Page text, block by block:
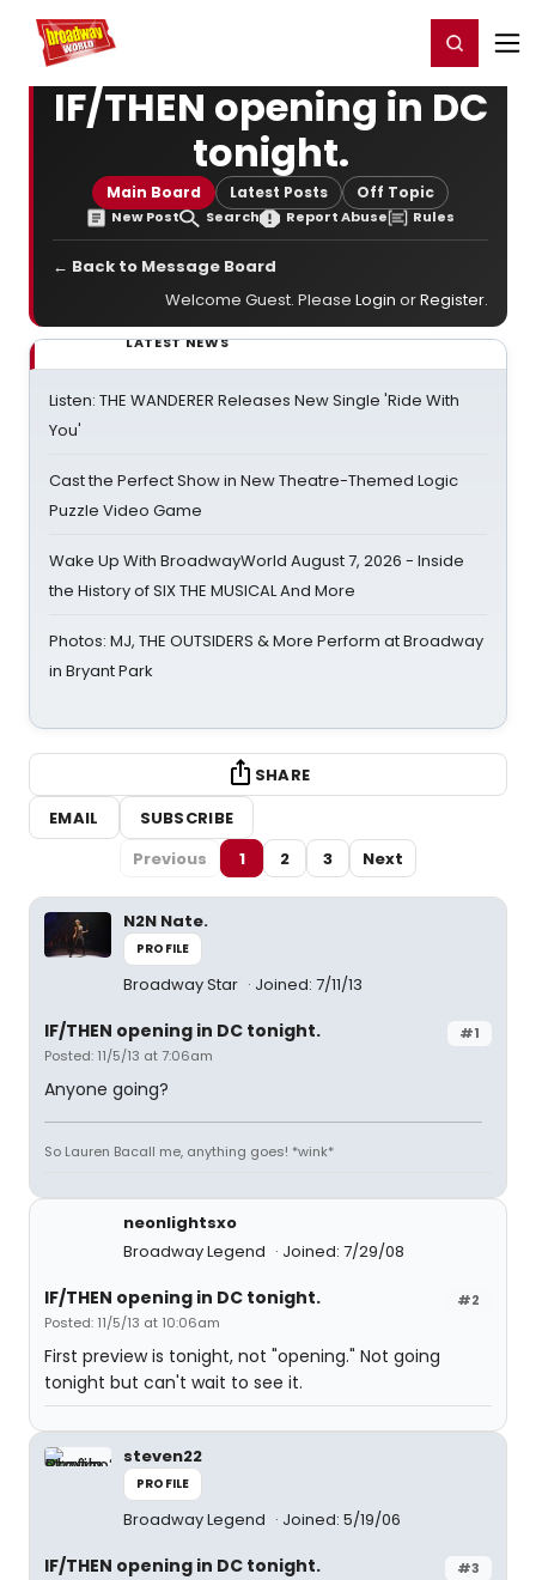
Home For You Register/Login
IF/THEN opening in DC
tonight.
Main Board Latest Posts Off Topic
New Post Search Report Abuse Rules
← Back to Message Board
Welcome Guest. Please Login orRegister.
LATEST NEWS
Listen: THE WANDERER Releases New Single 'Ride With
You'
Cast the Perfect Show in New Theatre-Themed Logic
Puzzle Video Game
Wake Up With BroadwayWorld August 7, 2026 - Inside
the History of SIX THE MUSICAL And More
Photos: MJ, THE OUTSIDERS & More Perform at Broadway
in Bryant Park
SHARE
EMAIL
SUBSCRIBE
Previous
1 2 3 Next
N2N Nate.
PROFILE
Broadway Star Joined: 7/11/13
#1
IF/THEN opening in DC tonight.
Posted: 11/5/13 at 7:06am
Anyone going?
So Lauren Bacall me, anything goes! *wink*
neonlightsxo
Broadway Legend
Joined: 7/29/08
#2
IF/THEN opening in DC tonight.
Posted: 11/5/13 at 10:06am
First preview is tonight, not "opening." Not going
tonight but can't wait to see it.
steven22
PROFILE
Broadway Legend Joined: 5/19/06
#3
IF/THEN opening in DC tonight.